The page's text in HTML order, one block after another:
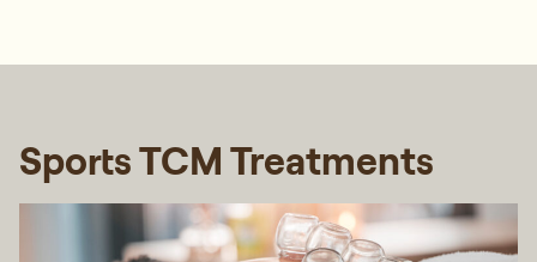
Sports TCM Treatments